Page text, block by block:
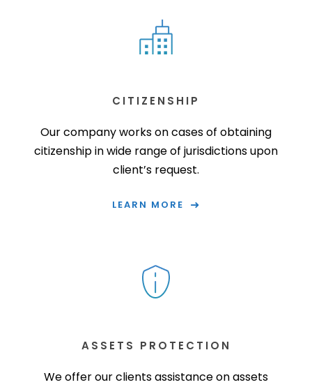
CITIZENSHIP
Our company works on cases of obtaining
citizenship in wide range of jurisdictions upon
client’s request.
LEARN MORE
ASSETS PROTECTION
We offer our clients assistance on assets